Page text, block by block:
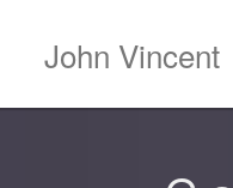
John Vincent